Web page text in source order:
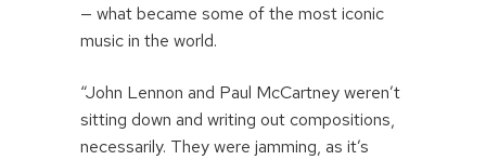
— what became some of the most iconic
music in the world.
“John Lennon and Paul McCartney weren’t
sitting down and writing out compositions,
necessarily. They were jamming, as it’s